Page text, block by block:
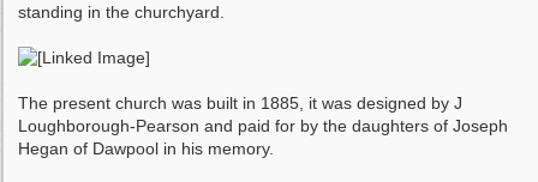
standing in the churchyard.
The present church was built in 1885, it was designed by J
Loughborough-Pearson and paid for by the daughters of Joseph
Hegan of Dawpool in his memory.